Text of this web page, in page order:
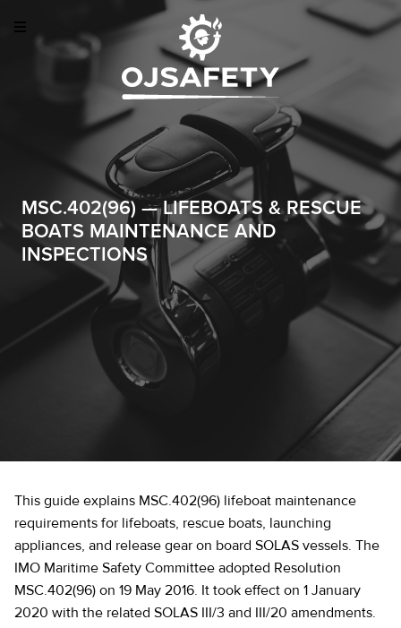
MSC.402(96) — LIFEBOATS & RESCUE
BOATS MAINTENANCE AND
INSPECTIONS
This guide explains MSC.402(96) lifeboat maintenance
requirements for lifeboats, rescue boats, launching
appliances, and release gear on board SOLAS vessels. The
IMO Maritime Safety Committee adopted Resolution
MSC.402(96) on 19 May 2016. It took effect on 1 January
2020 with the related SOLAS III/3 and III/20 amendments.